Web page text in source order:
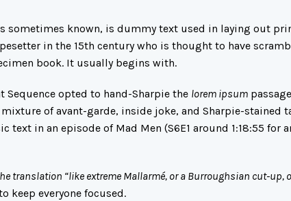
sometimes known, is dummy text used in laying out
in the 15th century who is thought to have
book. It usually begins with.
Sequence opted to hand-Sharpie the lorem ipsum
of avant-garde, inside joke, and Sharpie-stained
text in an episode of Mad Men (S6E1 around 1:18:55 for
translation “like extreme Mallarmé, or a Burroughsian cut-up,
keep everyone focused.